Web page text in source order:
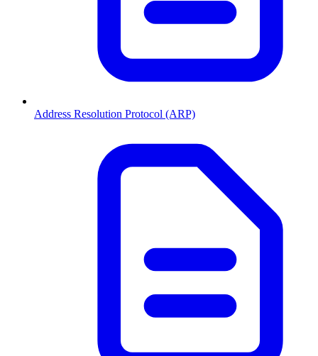
Address Resolution Protocol (ARP)